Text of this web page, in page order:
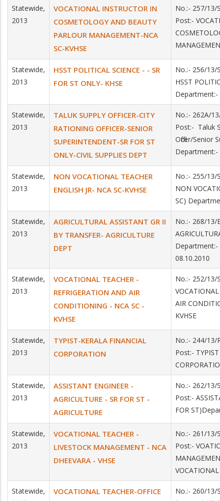
Statewide,
2013
VOCATIONAL INSTRUCTOR IN
COSMETOLOGY AND BEAUTY
PARLOUR MANAGEMENT-NCA
SC-KVHSE
No.:- 257/
Post:-
Statewide,
2013
HSST POLITICAL SCIENCE - - SR
FOR ST ONLY- KHSE
No.:- 256/13/
HSST
Department:-
Statewide,
2013
TALUK SUPPLY OFFICER-CITY
RATIONING OFFICER-SENIOR
SUPERINTENDENT-SR FOR ST
ONLY-CIVIL SUPPLIES DEPT
No.:- 262A/
Post:- Taluk
Officer/Senior
Department:-
Statewide,
2013
NON VOCATIONAL TEACHER
ENGLISH JR- NCA SC-KVHSE
No.:- 255/13/
NON
SC)
Statewide,
2013
AGRICULTURAL ASSISTANT GR II
BY TRANSFER- AGRICULTURE
DEPT
No.:- 268/13/
08.10.2010
Statewide,
2013
VOCATIONAL TEACHER -
REFRIGERATION AND AIR
CONDITIONING - NCA SC -
KVHSE
No.:- 252/13/
AIR
KVHSE
Statewide,
2013
TYPIST-KERALA FINANCIAL
CORPORATION
No.:- 244/
Post:-
Statewide,
2013
ASSISTANT ENGINEER -
AGRICULTURE - SR FOR ST -
AGRICULTURE
No.:- 262/
Post:-
FOR
Statewide,
2013
VOCATIONAL TEACHER -
LIVESTOCK MANAGEMENT - NCA
DHEEVARA - VHSE
No.:- 261/
Post:-
Statewide,
VOCATIONAL TEACHER-OFFICE
No.:- 260/